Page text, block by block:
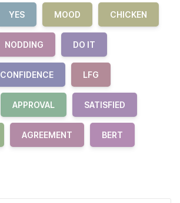
YES MOOD CHICKEN
NODDING DO IT
CONFIDENCE LFG
APPROVAL SATISFIED
AGREEMENT BERT